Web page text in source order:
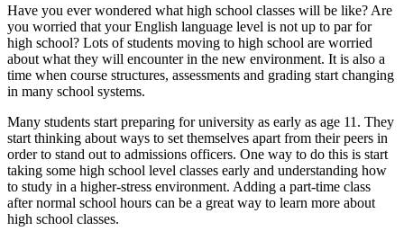
Have you ever wondered what high school classes will be like? Are
you worried that your English language level is not up to par for
high school? Lots of students moving to high school are worried
about what they will encounter in the new environment. It is also a
time when course structures, assessments and grading start changing
in many school systems.
Many students start preparing for university as early as age 11. They
start thinking about ways to set themselves apart from their peers in
order to stand out to admissions officers. One way to do this is start
taking some high school level classes early and understanding how
to study in a higher-stress environment. Adding a part-time class
after normal school hours can be a great way to learn more about
high school classes.